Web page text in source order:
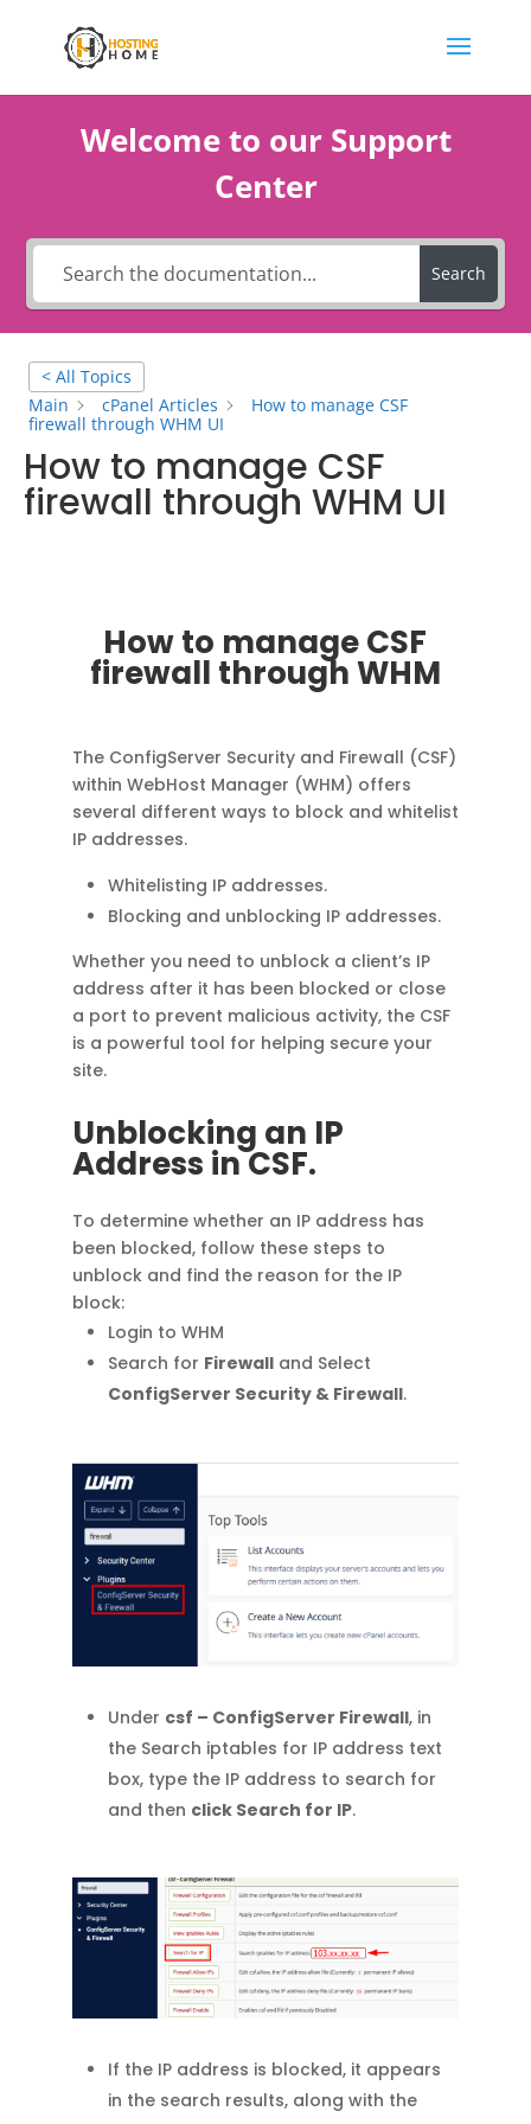
Welcome to our Support
Center
Search
< All Topics
Main
cPanel Articles
How to manage CSF
firewall through WHM UI
How to manage CSF
firewall through WHM UI
How to manage CSF
firewall through WHM
The ConfigServer Security and Firewall (CSF)
within WebHost Manager (WHM) offers
several different ways to block and whitelist
IP addresses.
Whitelisting IP addresses.
Blocking and unblocking IP addresses.
Whether you need to unblock a client’s IP
address after it has been blocked or close
a port to prevent malicious activity, the CSF
is a powerful tool for helping secure your
site.
Unblocking an IP
Address in CSF.
To determine whether an IP address has
been blocked, follow these steps to
unblock and find the reason for the IP
block:
Login to WHM
Search for Firewalland Select
ConfigServer Security & Firewall.
Under csf – ConfigServer Firewall, in
the Search iptables for IP address text
box, type the IP address to search for
and then click Search for IP.
If the IP address is blocked, it appears
in the search results, along with the